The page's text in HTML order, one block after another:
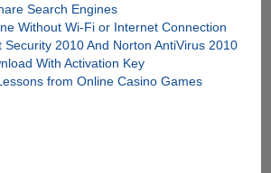
Search Engines
Without Wi-Fi or Internet Connection
Security 2010 And Norton AntiVirus 2010
With Activation Key
from Online Casino Games